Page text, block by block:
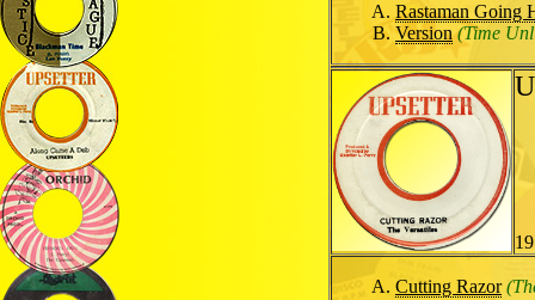
Rastaman Going
Version (Time
Cutting Razor